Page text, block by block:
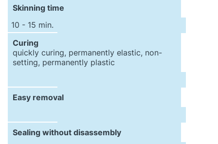
Skinning time
10 - 15 min.
Curing
quickly curing, permanently elastic, non-
setting, permanently plastic
Easy removal
Sealing without disassembly